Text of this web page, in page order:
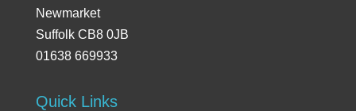
Newmarket
Suffolk CB8 0JB
01638 669933
Quick Links